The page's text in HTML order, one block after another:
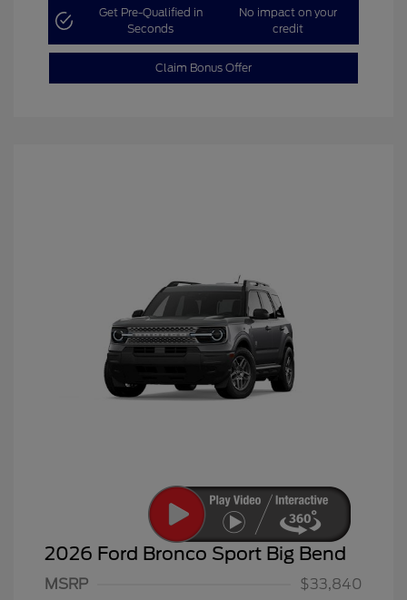
Get Pre-Qualified in
Seconds
No impact on your
credit
Claim Bonus Offer
2026 Ford Bronco Sport Big Bend
MSRP
$33,840